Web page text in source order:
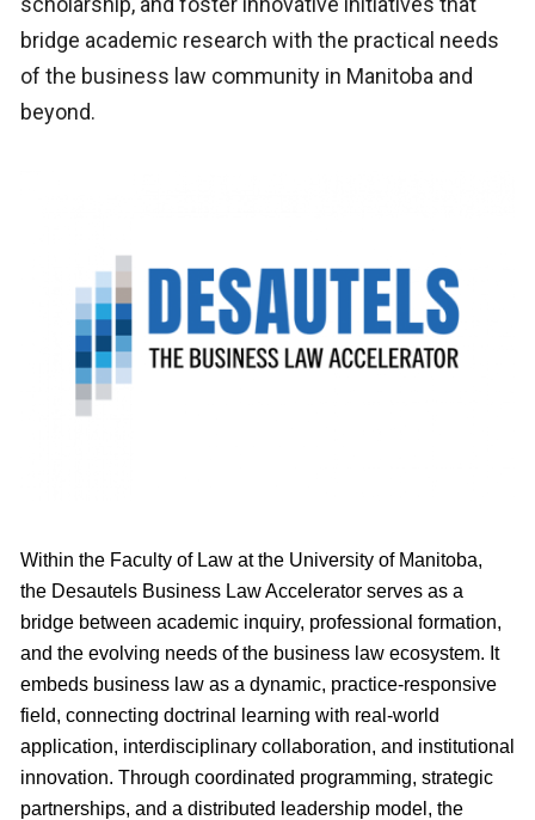
bridge academic research with the practical needs
of the business law community in Manitoba and
beyond.
Within the Faculty of Law at the University of Manitoba,
the Desautels Business Law Accelerator serves as a
bridge between academic inquiry, professional formation,
and the evolving needs of the business law ecosystem. It
embeds business law as a dynamic, practice-responsive
field, connecting doctrinal learning with real-world
application, interdisciplinary collaboration, and institutional
innovation. Through coordinated programming, strategic
partnerships, and a distributed leadership model, the